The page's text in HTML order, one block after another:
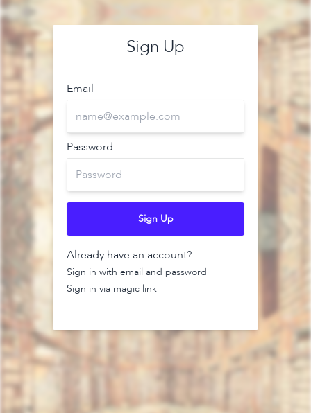
Sign Up
Email
Password
Sign Up
Already have an account?
Sign in with email and password
Sign in via magic link